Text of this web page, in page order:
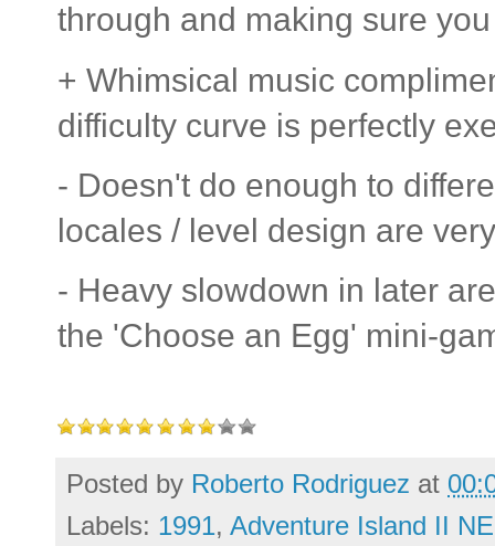
through and making sure
+ Whimsical music
difficulty curve is perfectly
- Doesn't do enough to
locales / level design are
- Heavy slowdown in later
the 'Choose an Egg' mini-
Posted by Roberto Rodriguez at
Labels: 1991, Adventure Island II